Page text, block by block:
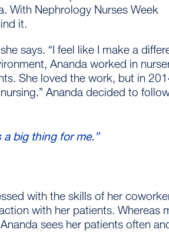
With Nephrology Nurses Week
it.
says. “I feel like I make a
Ananda worked in
She loved the work, but in
Ananda decided to
a big thing for me.”
with the skills of her
with her patients. Whereas
sees her patients often